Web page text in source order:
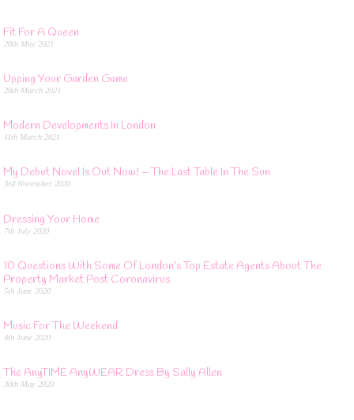
Fit For A Queen
28th May 2021
Upping Your Garden Game
26th March 2021
Modern Developments In London
11th March 2021
My Debut Novel Is Out Now! – The Last Table In The Sun
3rd November 2020
Dressing Your Home
7th July 2020
10 Questions With Some Of London’s Top Estate Agents About The
Property Market Post Coronavirus
5th June 2020
Music For The Weekend
4th June 2020
The AnyTIME AnyWEAR Dress By Sally Allen
30th May 2020